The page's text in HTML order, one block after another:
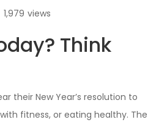
views
1,979
Think
their New Year’s resolution to
fitness, or eating healthy. The